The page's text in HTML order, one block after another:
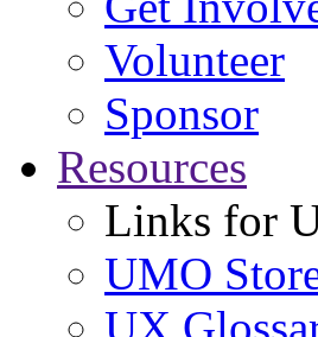
Volunteer
Sponsor
Resources
Links for
UMO